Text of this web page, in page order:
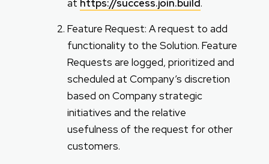
at https://success.join.build.
Feature Request: A request to add
functionality to the Solution. Feature
Requests are logged, prioritized and
scheduled at Company’s discretion
based on Company strategic
initiatives and the relative
usefulness of the request for other
customers.